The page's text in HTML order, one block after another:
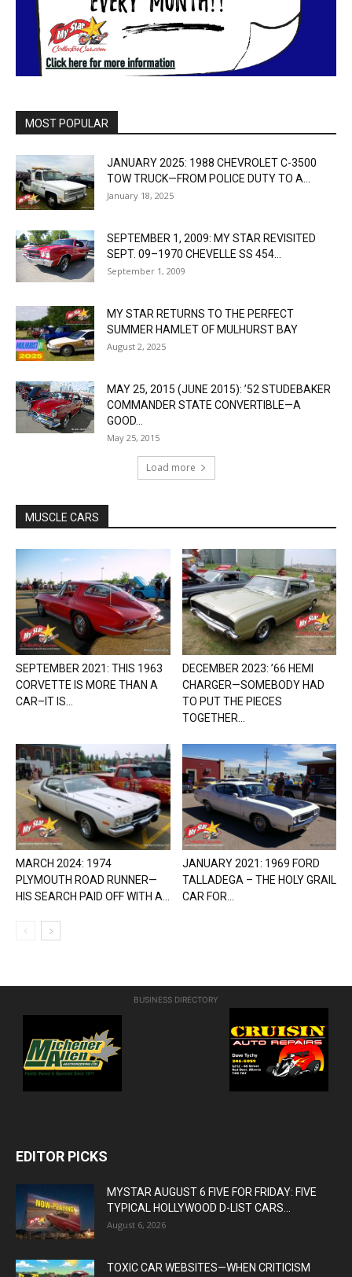
MOST POPULAR
JANUARY 2025: 1988 CHEVROLET C-3500
TOW TRUCK—FROM POLICE DUTY TO A...
January 18, 2025
SEPTEMBER 1, 2009: MY STAR REVISITED
SEPT. 09–1970 CHEVELLE SS 454...
September 1, 2009
MY STAR RETURNS TO THE PERFECT
SUMMER HAMLET OF MULHURST BAY
August 2, 2025
MAY 25, 2015 (JUNE 2015): ’52 STUDEBAKER
COMMANDER STATE CONVERTIBLE—A
GOOD...
May 25, 2015
Load more
MUSCLE CARS
SEPTEMBER 2021: THIS 1963
CORVETTE IS MORE THAN A
CAR–IT IS...
DECEMBER 2023: ’66 HEMI
CHARGER—SOMEBODY HAD
TO PUT THE PIECES
TOGETHER...
MARCH 2024: 1974
PLYMOUTH ROAD RUNNER—
HIS SEARCH PAID OFF WITH A...
JANUARY 2021: 1969 FORD
TALLADEGA – THE HOLY GRAIL
CAR FOR...
BUSINESS DIRECTORY
EDITOR PICKS
MYSTAR AUGUST 6 FIVE FOR FRIDAY: FIVE
TYPICAL HOLLYWOOD D-LIST CARS...
August 6, 2026
TOXIC CAR WEBSITES—WHEN CRITICISM